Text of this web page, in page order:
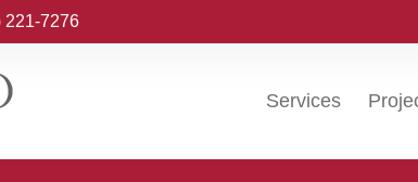
221-7276
Services